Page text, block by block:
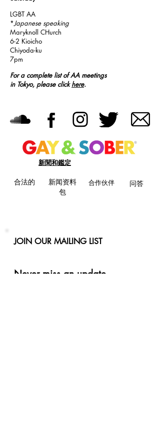
LGBT AA
*Japanese speaking
Maryknoll CHurch
6-2 Kioicho
Chiyoda-ku
7pm
For a complete list of AA meetings
in Tokyo, please clickhere.
新聞和鑑定
合法的
新闻资料
包
合作伙伴 问答
JOIN OUR MAILING LIST
Never miss an update